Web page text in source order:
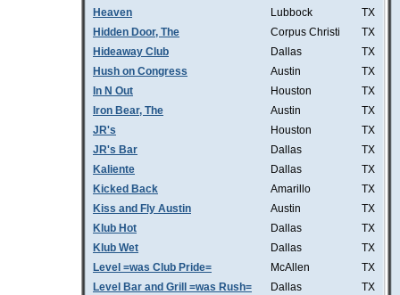
Heaven
Lubbock
TX
Hidden Door, The
Corpus Christi
TX
Hideaway Club
Dallas
TX
Hush on Congress
Austin
TX
In N Out
Houston
TX
Iron Bear, The
Austin
TX
JR's
Houston
TX
JR's Bar
Dallas
TX
Kaliente
Dallas
TX
Kicked Back
Amarillo
TX
Kiss and Fly Austin
Austin
TX
Klub Hot
Dallas
TX
Klub Wet
Dallas
TX
Level =was Club Pride=
McAllen
TX
Level Bar and Grill =was Rush=
Dallas
TX